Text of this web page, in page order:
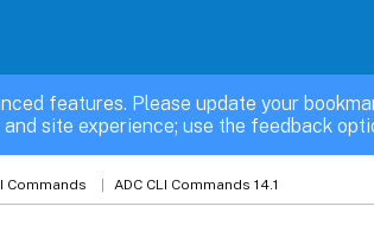
features. Please update your
site experience; use the feedback
Commands ADC CLI Commands 14.1